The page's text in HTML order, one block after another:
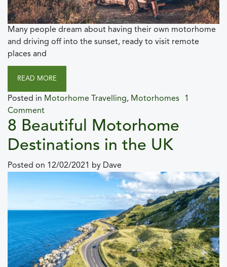
Many people dream about having their own motorhome
and driving off into the sunset, ready to visit remote
places and
READ MORE
Posted in Motorhome Travelling, Motorhomes
1
Comment
8 Beautiful Motorhome
Destinations in the UK
Posted on 12/02/2021 by Dave